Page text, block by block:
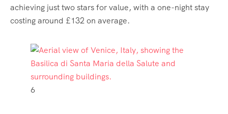
achieving just two stars for value, with a one-night stay
costing around £132 on average.
6